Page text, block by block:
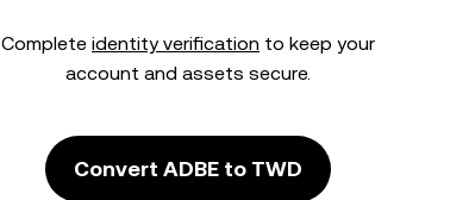
Complete identity verification to keep your
account and assets secure.
Convert ADBE to TWD